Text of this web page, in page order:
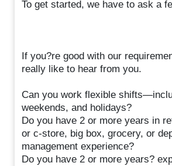
To get started, we have to ask a
If you?re good with our
really like to hear from you.
Can you work flexible
weekends, and holidays?
Do you have 2 or more years in
or c-store, big box, grocery, or
management experience?
Do you have 2 or more years?